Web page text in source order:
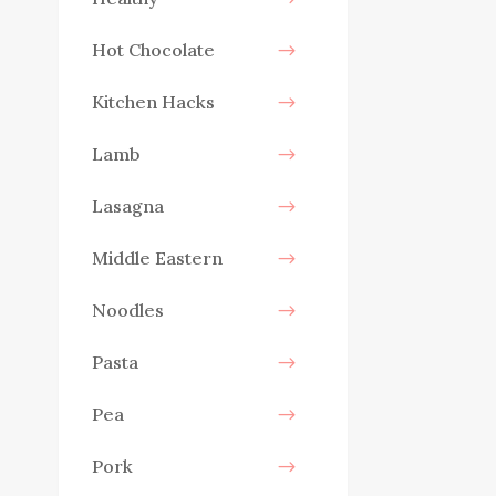
Hot Chocolate
Kitchen Hacks
Lamb
Lasagna
Middle Eastern
Noodles
Pasta
Pea
Pork